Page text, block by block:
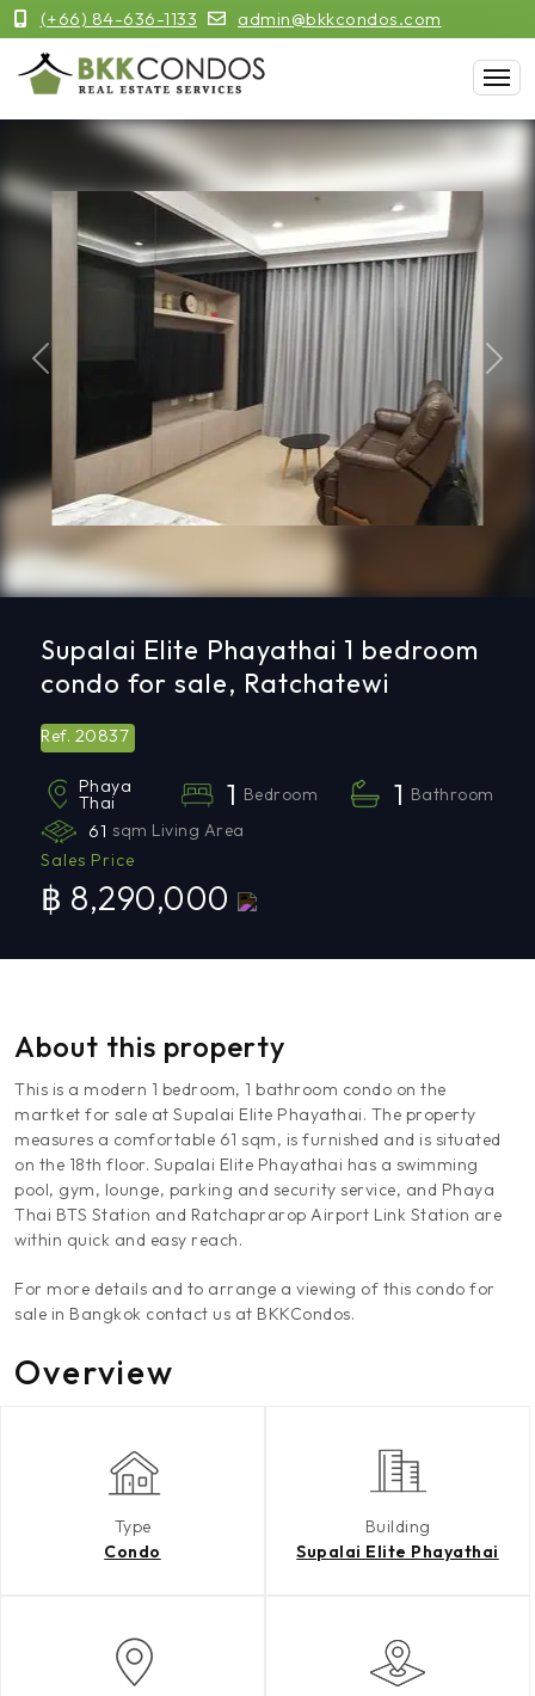
(+66) 84-636-1133 admin@bkkcondos.com
Previous Next
Supalai Elite Phayathai 1 bedroom
condo for sale, Ratchatewi
Ref. 20837
Phaya
Thai 1 Bedroom 1 Bathroom
61 sqm Living Area
Sales Price
฿ 8,290,000
About this property
This is a modern 1 bedroom, 1 bathroom condo on the
martket for sale at Supalai Elite Phayathai. The property
measures a comfortable 61 sqm, is furnished and is situated
on the 18th floor. Supalai Elite Phayathai has a swimming
pool, gym, lounge, parking and security service, and Phaya
Thai BTS Station and Ratchaprarop Airport Link Station are
within quick and easy reach.
For more details and to arrange a viewing of this condo for
sale in Bangkok contact us at BKKCondos.
Overview
Type
Condo
Building
Supalai Elite Phayathai